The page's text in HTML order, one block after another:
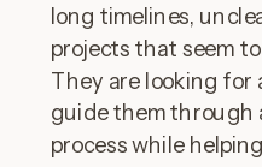
long timelines,
projects that seem
They are looking for
guide them through
process while